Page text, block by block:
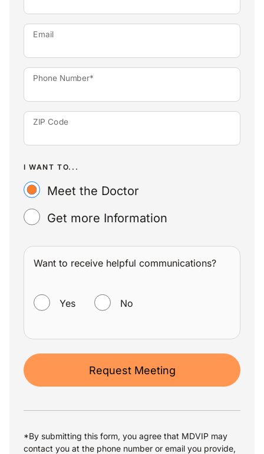
Email
Phone Number*
ZIP Code
I WANT TO...
Meet the Doctor
Get more Information
Want to receive helpful communications?
Yes No
Request Meeting
*By submitting this form, you agree that MDVIP may
contact you at the phone number or email you provide,